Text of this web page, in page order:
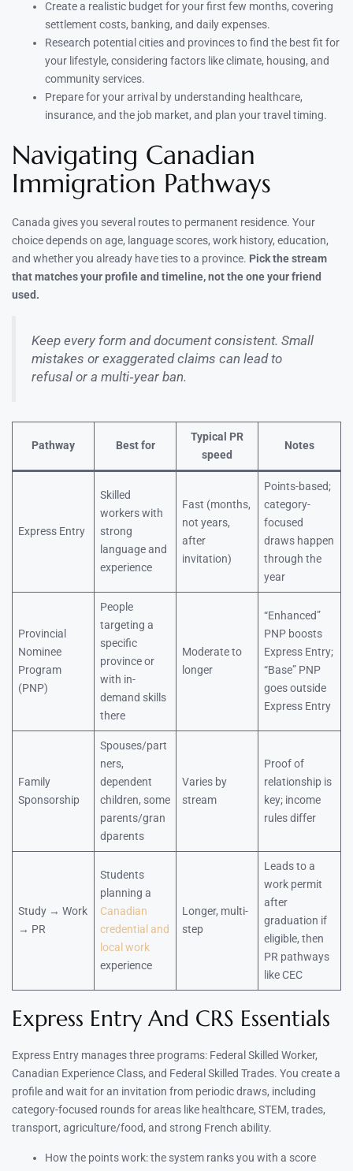
Create a realistic budget for your first few months, covering
settlement costs, banking, and daily expenses.
Research potential cities and provinces to find the best fit for
your lifestyle, considering factors like climate, housing, and
community services.
Prepare for your arrival by understanding healthcare,
insurance, and the job market, and plan your travel timing.
Navigating Canadian
Immigration Pathways
Canada gives you several routes to permanent residence. Your
choice depends on age, language scores, work history, education,
and whether you already have ties to a province. Pick the stream
that matches your profile and timeline, not the one your friend
used.
Keep every form and document consistent. Small
mistakes or exaggerated claims can lead to
refusal or a multi‑year ban.
Pathway Best for
Typical PR
speed
Notes
Express Entry
Skilled
workers with
strong
language and
experience
Fast (months,
not years,
after
invitation)
Points-based;
category-
focused
draws happen
through the
year
Provincial
Nominee
Program
(PNP)
People
targeting a
specific
province or
with in-
demand skills
there
Moderate to
longer
“Enhanced”
PNP boosts
Express Entry;
“Base” PNP
goes outside
Express Entry
Family
Sponsorship
Spouses/part
ners,
dependent
children, some
parents/gran
dparents
Varies by
stream
Proof of
relationship is
key; income
rules differ
Study → Work
→ PR
Students
planning a
Canadian
credential and
local work
experience
Longer, multi-
step
Leads to a
work permit
after
graduation if
eligible, then
PR pathways
like CEC
Express Entry And CRS Essentials
Express Entry manages three programs: Federal Skilled Worker,
Canadian Experience Class, and Federal Skilled Trades. You create a
profile and wait for an invitation from periodic draws, including
category-focused rounds for areas like healthcare, STEM, trades,
transport, agriculture/food, and strong French ability.
How the points work: the system ranks you with a score